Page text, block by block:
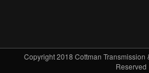
Copyright 2018 Cottman Transmission
Reserved